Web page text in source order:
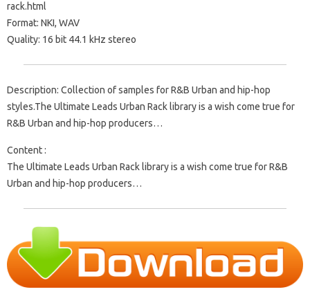
rack.html
Format: NKI, WAV
Quality: 16 bit 44.1 kHz stereo
Description: Collection of samples for R&B Urban and hip-hop
styles.The Ultimate Leads Urban Rack library is a wish come true for
R&B Urban and hip-hop producers…
Content :
The Ultimate Leads Urban Rack library is a wish come true for R&B
Urban and hip-hop producers…